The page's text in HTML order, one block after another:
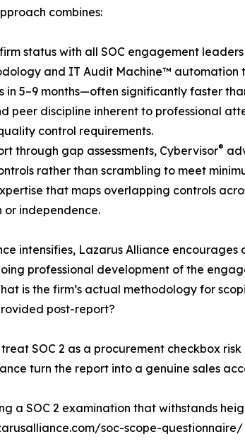
combines:
firm status with all SOC engagement
and IT Audit Machine™
in 5–9 months—often significantly faster
peer discipline inherent to professional
control requirements.
through gap assessments, Cybervisor®
rather than scrambling to meet
that maps overlapping controls
or independence.
intensifies, Lazarus Alliance
professional development of the
is the firm’s actual methodology for
post-report?
SOC 2 as a procurement checkbox
turn the report into a genuine sales
a SOC 2 examination that withstands
soc-scope-